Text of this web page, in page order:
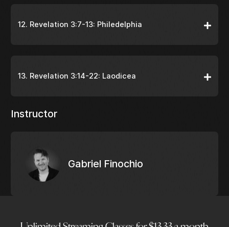
12. Revelation 3:7-13: Philedelphia
13. Revelation 3:14-22: Laodicea
Instructor
Gabriel Finochio